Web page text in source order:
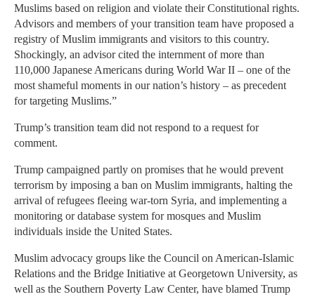
Muslims based on religion and violate their Constitutional rights.
Advisors and members of your transition team have proposed a
registry of Muslim immigrants and visitors to this country.
Shockingly, an advisor cited the internment of more than
110,000 Japanese Americans during World War II – one of the
most shameful moments in our nation’s history – as precedent
for targeting Muslims.”
Trump’s transition team did not respond to a request for
comment.
Trump campaigned partly on promises that he would prevent
terrorism by imposing a ban on Muslim immigrants, halting the
arrival of refugees fleeing war-torn Syria, and implementing a
monitoring or database system for mosques and Muslim
individuals inside the United States.
Muslim advocacy groups like the Council on American-Islamic
Relations and the Bridge Initiative at Georgetown University, as
well as the Southern Poverty Law Center, have blamed Trump